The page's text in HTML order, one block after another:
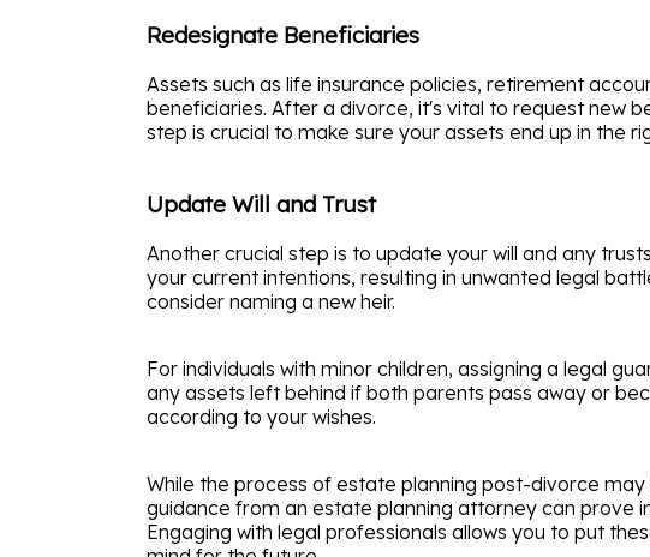
Redesignate Beneficiaries
Assets such as life insurance policies, retirement
beneficiaries. After a divorce, it's vital to request new
step is crucial to make sure your assets end up in the
Update Will and Trust
Another crucial step is to update your will and any
your current intentions, resulting in unwanted legal
consider naming a new heir.
For individuals with minor children, assigning a legal
any assets left behind if both parents pass away or
according to your wishes.
While the process of estate planning post-divorce
guidance from an estate planning attorney can prove
Engaging with legal professionals allows you to put